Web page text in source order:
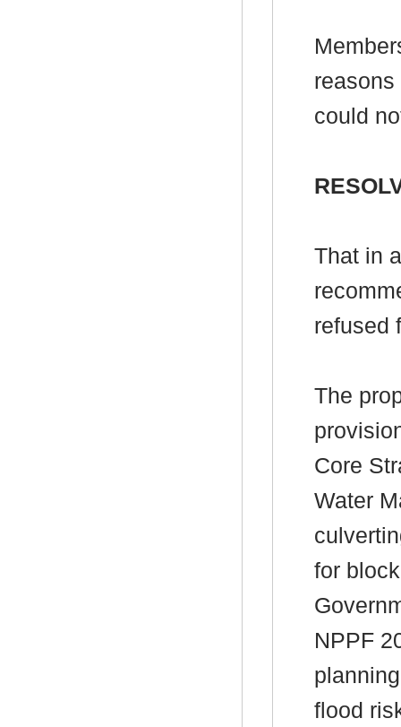
could
That in
refused
The
Core
Water
for
NPPF
flood